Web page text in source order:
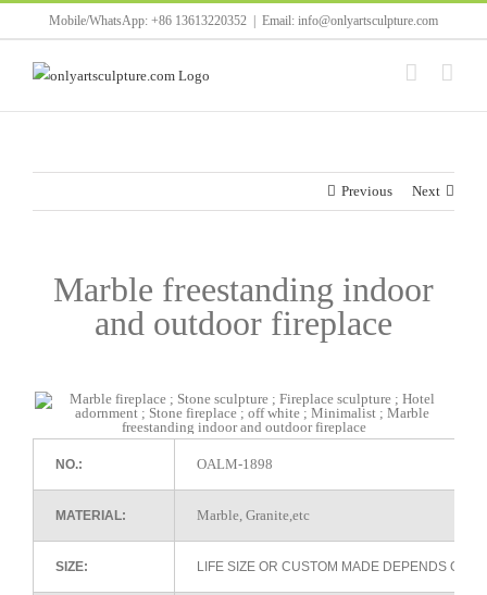
to
content
Mobile/WhatsApp: +86 13613220352 Email: info@onlyartsculpture.com
Previous Next
Marble freestanding indoor
and outdoor fireplace
NO.: OALM-1898
MATERIAL: Marble, Granite,etc
SIZE: LIFE SIZE OR CUSTOM MADE DEPENDS ON